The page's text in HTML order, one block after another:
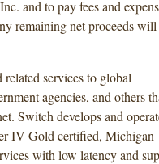
and to pay fees and
remaining net proceeds will
services to global
agencies, and others
Switch develops and
IV Gold certified, Michigan
with low latency and